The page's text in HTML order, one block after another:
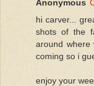
Anonymous
hi carver...
shots of the
around where
coming so i
enjoy your